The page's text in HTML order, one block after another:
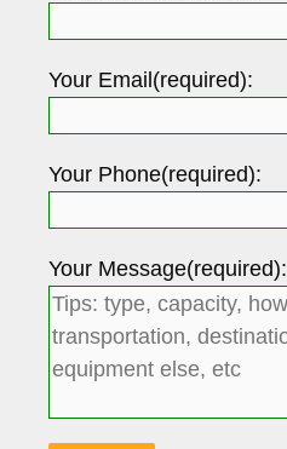
Your Email(required):
Your Phone(required):
Your Message(required):